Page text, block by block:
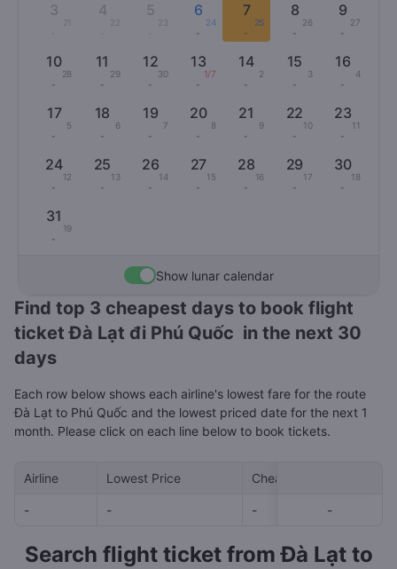
3
21
4 5 6
24
-
7
25
-
8
26
-
9
27
-
10
28
-
11
29
-
12
30
-
13
1/7
-
14
2
-
15
3
-
16
4
-
17
5
-
18
6
-
19
7
-
20
8
-
21
9
-
22
10
-
23
11
-
24
12
-
25
13
-
26
14
-
27
15
-
28
16
-
29
17
-
30
18
-
31
19
-
Show lunar calendar
Find top 3 cheapest days to book flight
ticket Đà Lạt đi Phú Quốc in the next 30
days
Each row below shows each airline's lowest fare for the route
Đà Lạt to Phú Quốc and the lowest priced date for the next 1
month. Please click on each line below to book tickets.
Airline Lowest Price Cheapest day in next
- - - -
-
Search flight ticket from Đà Lạt to